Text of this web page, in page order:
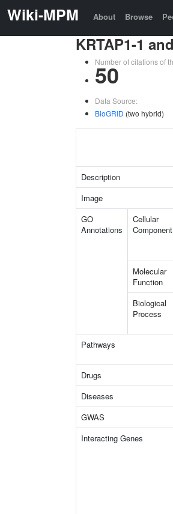
Wiki-MPM About Browse
KRTAP1-1
Number of citations of
50
Data Source:
BioGRID (two hybrid)
Description
Image
GO
Annotations
Cellular
Component
Molecular
Function
Biological
Process
Pathways
Drugs
Diseases
GWAS
Interacting Genes